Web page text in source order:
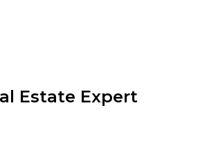
Estate Expert